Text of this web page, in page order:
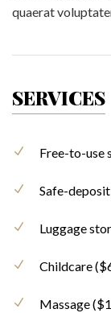
quaerat
SERVICES
Free-to-use
Safe-
Luggage
Childcare
Massage